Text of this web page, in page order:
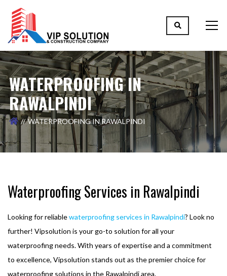
WATERPROOFING IN
RAWALPINDI
WATERPROOFING IN RAWALPINDI
Waterproofing Services in Rawalpindi
Looking for reliablewaterproofing services in Rawalpindi? Look no
further! Vipsolution is your go-to solution for all your
waterproofing needs. With years of expertise and a commitment
to excellence, Vipsolution stands out as the premier choice for
waterproofing solutions in the Rawalpindi area.